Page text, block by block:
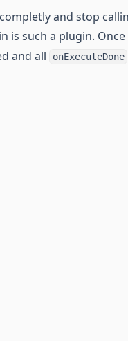
and stop
is such a plugin.
and all onExecuteDone